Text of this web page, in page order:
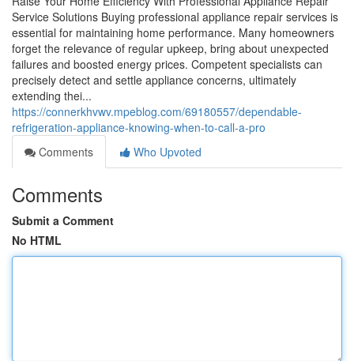
Service Solutions Buying professional appliance repair services is
essential for maintaining home performance. Many homeowners
forget the relevance of regular upkeep, bring about unexpected
failures and boosted energy prices. Competent specialists can
precisely detect and settle appliance concerns, ultimately
extending thei...
https://connerkhvwv.mpeblog.com/69180557/dependable-
refrigeration-appliance-knowing-when-to-call-a-pro
Comments
Who Upvoted
Comments
Submit a Comment
No HTML